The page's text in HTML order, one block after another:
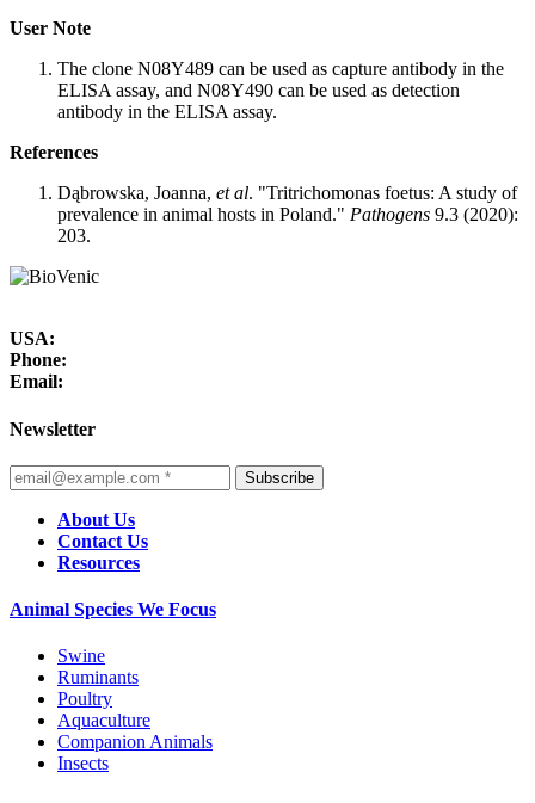
User Note
The clone N08Y489 can be used as capture antibody in the
ELISA assay, and N08Y490 can be used as detection
antibody in the ELISA assay.
References
Dąbrowska, Joanna, et al. "Tritrichomonas foetus: A study of
prevalence in animal hosts in Poland." Pathogens 9.3 (2020):
203.
USA:
Phone:
Email:
Newsletter
Subscribe
About Us
Contact Us
Resources
Animal Species We Focus
Swine
Ruminants
Poultry
Aquaculture
Companion Animals
Insects